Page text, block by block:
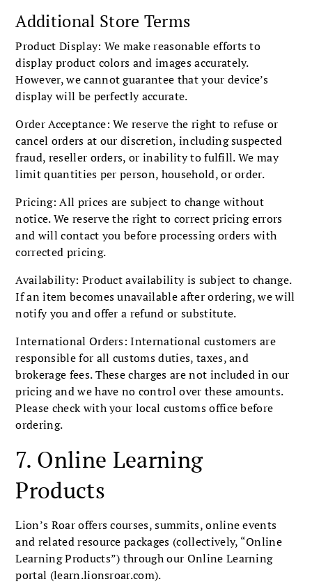
Additional Store Terms
Product Display: We make reasonable efforts to
display product colors and images accurately.
However, we cannot guarantee that your device’s
display will be perfectly accurate.
Order Acceptance: We reserve the right to refuse or
cancel orders at our discretion, including suspected
fraud, reseller orders, or inability to fulfill. We may
limit quantities per person, household, or order.
Pricing: All prices are subject to change without
notice. We reserve the right to correct pricing errors
and will contact you before processing orders with
corrected pricing.
Availability: Product availability is subject to change.
If an item becomes unavailable after ordering, we will
notify you and offer a refund or substitute.
International Orders: International customers are
responsible for all customs duties, taxes, and
brokerage fees. These charges are not included in our
pricing and we have no control over these amounts.
Please check with your local customs office before
ordering.
7. Online Learning
Products
Lion’s Roar offers courses, summits, online events
and related resource packages (collectively, “Online
Learning Products”) through our Online Learning
portal (learn.lionsroar.com).